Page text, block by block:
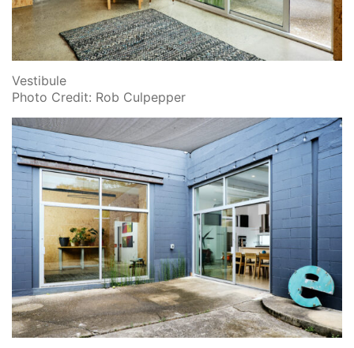
Vestibule
Photo Credit: Rob Culpepper